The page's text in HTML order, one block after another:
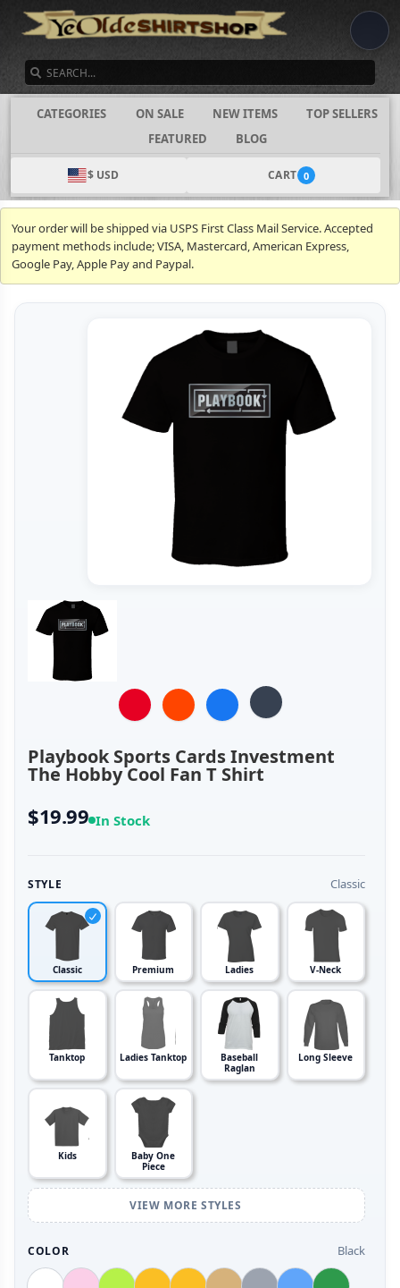
CATEGORIES ON SALE NEW ITEMS
TOP SELLERS
FEATURED
BLOG
$ USD CART 0
Your order will be shipped via USPS First Class Mail Service. Accepted
payment methods include; VISA, Mastercard, American Express,
Google Pay, Apple Pay and Paypal.
Playbook Sports Cards Investment
The Hobby Cool Fan T Shirt
$19.99 In Stock
STYLE Classic
Classic Premium Ladies V-Neck
Tanktop Ladies Tanktop
Baseball
Raglan
Long Sleeve
Kids
Baby One
Piece
VIEW MORE STYLES
COLOR Black